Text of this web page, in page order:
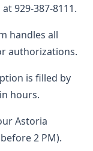
929-387-8111.
handles all
authorizations.
is filled by
hours.
Astoria
2 PM).